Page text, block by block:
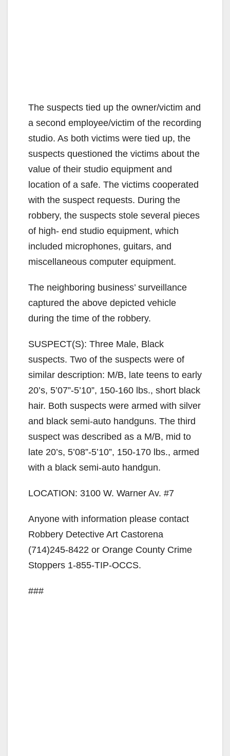
The suspects tied up the owner/victim and
a second employee/victim of the recording
studio. As both victims were tied up, the
suspects questioned the victims about the
value of their studio equipment and
location of a safe. The victims cooperated
with the suspect requests. During the
robbery, the suspects stole several pieces
of high- end studio equipment, which
included microphones, guitars, and
miscellaneous computer equipment.
The neighboring business’ surveillance
captured the above depicted vehicle
during the time of the robbery.
SUSPECT(S): Three Male, Black
suspects. Two of the suspects were of
similar description: M/B, late teens to early
20’s, 5’07”-5’10”, 150-160 lbs., short black
hair. Both suspects were armed with silver
and black semi-auto handguns. The third
suspect was described as a M/B, mid to
late 20’s, 5’08”-5’10”, 150-170 lbs., armed
with a black semi-auto handgun.
LOCATION: 3100 W. Warner Av. #7
Anyone with information please contact
Robbery Detective Art Castorena
(714)245-8422 or Orange County Crime
Stoppers 1-855-TIP-OCCS.
###